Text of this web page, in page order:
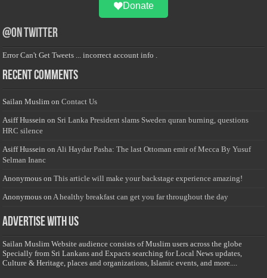
Donate
@on Twitter
Error Can't Get Tweets ... incorrect account info .
Recent Comments
Sailan Muslim onContact Us
Asiff Hussein on Sri Lanka President slams Sweden quran burning, questions
HRC silence
Asiff Hussein onAli Haydar Pasha: The last Ottoman emir of Mecca By Yusuf
Selman Inanc
Anonymous onThis article will make your backstage experience amazing!
Anonymous onA healthy breakfast can get you far throughout the day
Advertise with us
Sailan Muslim Website audience consists of Muslim users across the globe
Specially from Sri Lankans and Expacts searching for Local News updates,
Culture & Heritage, places and organizations, Islamic events, and more....